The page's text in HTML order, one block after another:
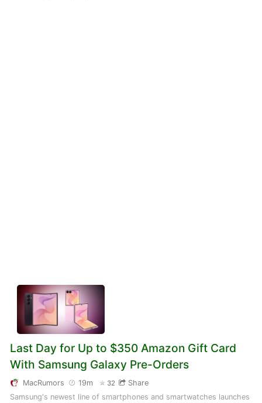
Last Day for Up to $350 Amazon Gift Card
With Samsung Galaxy Pre-Orders
MacRumors 19m 32
Share
Samsung's newest line of smartphones and smartwatches launches